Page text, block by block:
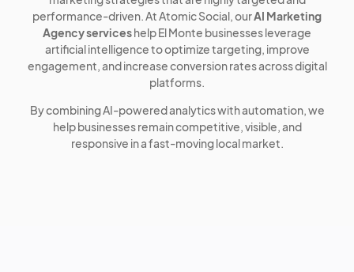
performance-driven. At Atomic Social, ourAI Marketing
Agency serviceshelp El Monte businesses leverage
artificial intelligence to optimize targeting, improve
engagement, and increase conversion rates across digital
platforms.
By combining AI-powered analytics with automation, we
help businesses remain competitive, visible, and
responsive in a fast-moving local market.